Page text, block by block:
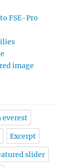
FSE-Pro
image
everest
Excerpt
slider